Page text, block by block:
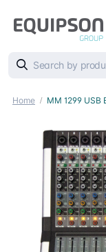
Home MM 1299 USB